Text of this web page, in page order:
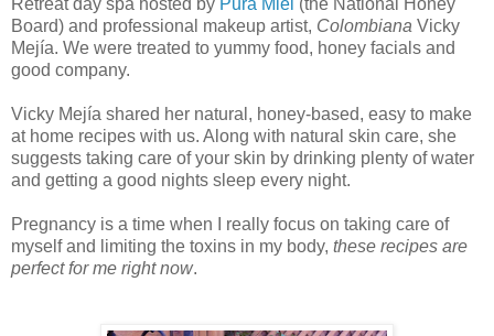
Board) and professional makeup artist, Colombiana Vicky
Mejía. We were treated to yummy food, honey facials and
good company.
Vicky Mejía shared her natural, honey-based, easy to make
at home recipes with us. Along with natural skin care, she
suggests taking care of your skin by drinking plenty of water
and getting a good nights sleep every night.
Pregnancy is a time when I really focus on taking care of
myself and limiting the toxins in my body, these recipes are
perfect for me right now.